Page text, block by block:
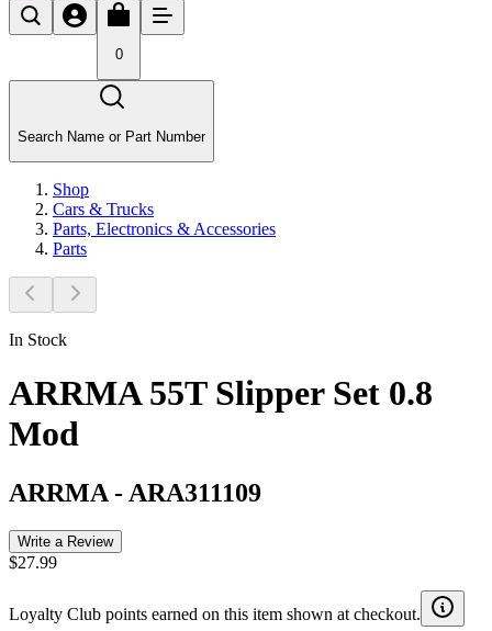
0
Search Name or Part Number
Shop
Cars & Trucks
Parts, Electronics & Accessories
Parts
In Stock
ARRMA 55T Slipper Set 0.8
Mod
ARRMA - ARA311109
Write a Review
$27.99
Loyalty Club points earned on this item shown at checkout.